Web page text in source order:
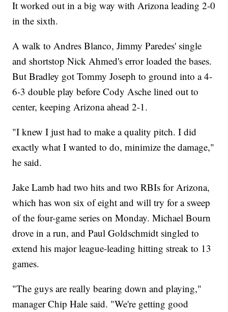
It worked out in a big way with Arizona leading 2-0
in the sixth.
A walk to Andres Blanco, Jimmy Paredes' single
and shortstop Nick Ahmed's error loaded the bases.
But Bradley got Tommy Joseph to ground into a 4-
6-3 double play before Cody Asche lined out to
center, keeping Arizona ahead 2-1.
"I knew I just had to make a quality pitch. I did
exactly what I wanted to do, minimize the damage,"
he said.
Jake Lamb had two hits and two RBIs for Arizona,
which has won six of eight and will try for a sweep
of the four-game series on Monday. Michael Bourn
drove in a run, and Paul Goldschmidt singled to
extend his major league-leading hitting streak to 13
games.
"The guys are really bearing down and playing,"
manager Chip Hale said. "We're getting good